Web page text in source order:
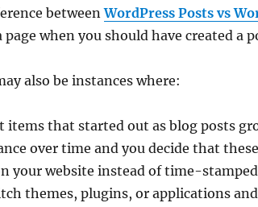
betweenWordPress Posts vs
page when you should have created a
also be instances where:
items that started out as blog posts
over time and you decide that
your website instead of time-
themes, plugins, or applications